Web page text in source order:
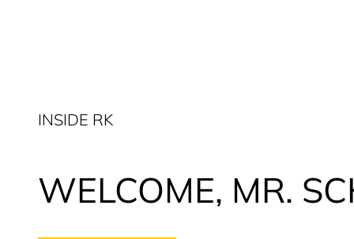
INSIDE RK
WELCOME, MR.